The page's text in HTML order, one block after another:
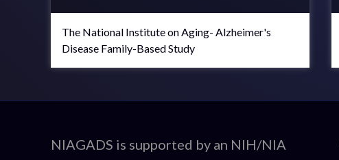
The National Institute on Aging- Alzheimer's
Disease Family-Based Study
ADSPNIAGADS is supported by an NIH/NIA